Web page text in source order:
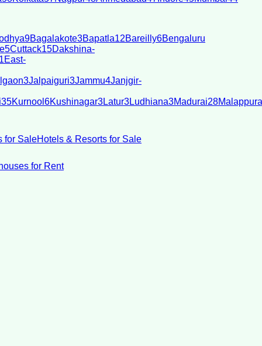
9Bagalakote3Bapatla12Bareilly6Bengaluru
5Cuttack15Dakshina-
East-
3Jalpaiguri3Jammu4Janjgir-
35Kurnool 6Kushinagar3Latur3Ludhiana3Madurai28
for SaleHotels & Resorts for Sale
for Rent